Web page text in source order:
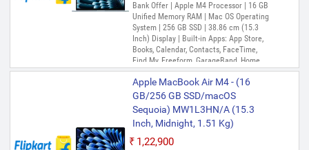
Bank Offer | Apple M4 Processor | 16 GB
Unified Memory RAM | Mac OS Operating
System | 256 GB SSD | 38.86 cm (15.3
Inch) Display | Built-in Apps: App Store,
Books, Calendar, Contacts, FaceTime,
Find My, Freeform, GarageBand, Home,
iMovie, iPhone Mirroring, Keynote, Mail,
Maps, Messages, Music, Notes, Numbers,
Pages, Passwords, Photo Booth, Photos,
Podcasts, Preview, QuickTime Player,
Reminders, Safari, Shortcuts, Stocks, Time
Machine, Tips, TV, Voice Memos, Weather
Apple MacBook Air M4 - (16
GB/256 GB SSD/macOS
Sequoia) MW1L3HN/A (15.3
Inch, Midnight, 1.51 Kg)
₹1,22,900